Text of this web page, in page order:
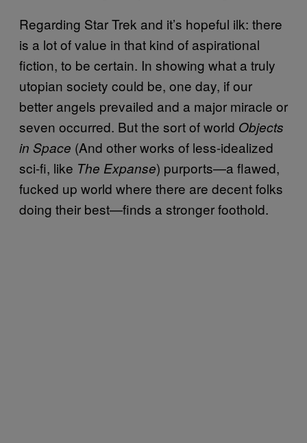
Regarding Star Trek and it’s hopeful ilk: there
is a lot of value in that kind of aspirational
fiction, to be certain. In showing what a truly
utopian society could be, one day, if our
better angels prevailed and a major miracle or
seven occurred. But the sort of world Objects
in Space (And other works of less-idealized
sci-fi, like The Expanse) purports—a flawed,
fucked up world where there are decent folks
doing their best—finds a stronger foothold.